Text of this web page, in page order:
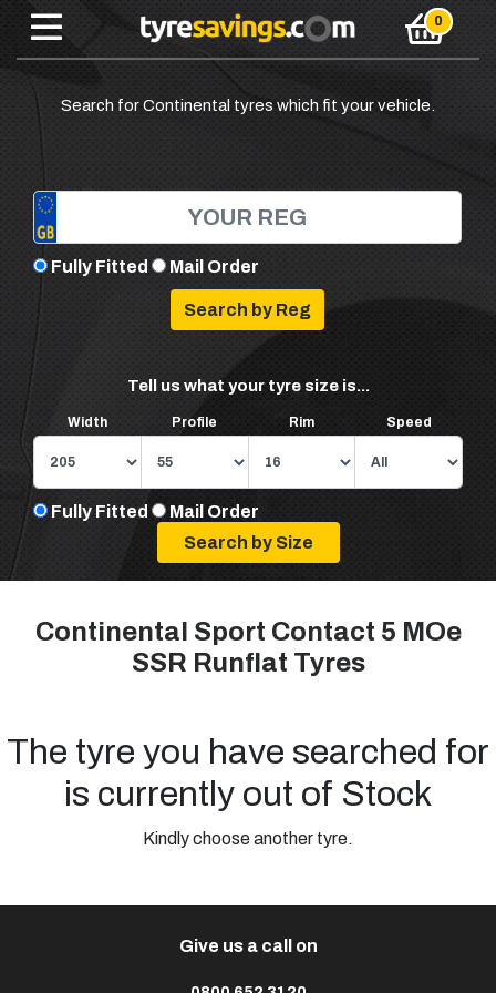
Search for Continental tyres which fit your vehicle.
Fully Fitted Mail Order
Tell us what your tyre size is...
Width Profile Rim Speed
Fully Fitted Mail Order
Continental Sport Contact 5 MOe
SSR Runflat Tyres
The tyre you have searched for
is currently out of Stock
Kindly choose another tyre.
Give us a call on